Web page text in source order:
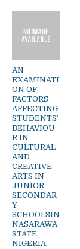
AN
EXAMINATI
ON OF
FACTORS
AFFECTING
STUDENTS’
BEHAVIOU
R IN
CULTURAL
AND
CREATIVE
ARTS IN
JUNIOR
SECONDAR
Y
SCHOOLSIN
NASARAWA
STATE,
NIGERIA